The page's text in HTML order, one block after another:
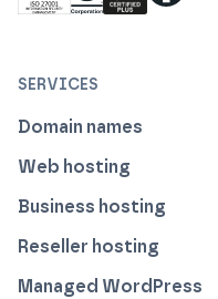
ISO 27001Cyber1% For
SERVICES
Domain names
Web hosting
Business hosting
Reseller hosting
Managed WordPress